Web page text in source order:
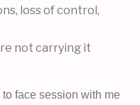
loss of control,
not carrying it
face session with me